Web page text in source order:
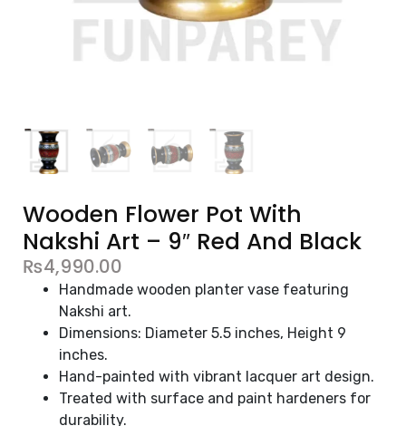
Wooden Flower Pot With
Nakshi Art – 9″ Red And Black
₨4,990.00
Handmade wooden planter vase featuring
Nakshi art.
Dimensions: Diameter 5.5 inches, Height 9
inches.
Hand-painted with vibrant lacquer art design.
Treated with surface and paint hardeners for
durability.